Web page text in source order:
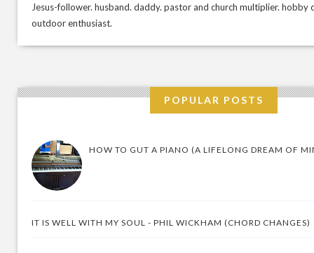
Jesus-follower. husband. daddy. pastor and church multiplier. hobby
outdoor enthusiast.
POPULAR POSTS
HOW TO GUT A PIANO (A LIFELONG DREAM OF
IT IS WELL WITH MY SOUL - PHIL WICKHAM (CHORD CHANGES)